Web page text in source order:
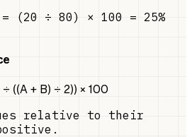
(20 ÷ 80) × 100 = 25%
((A + B) ÷ 2)) × 100
relative to their